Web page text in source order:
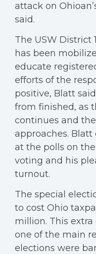
attack on
said.
The USW District
has been
educate
efforts of the
positive, Blatt
from finished, as
continues and
approaches. Blatt
at the polls on
voting and his
turnout.
The special
to cost Ohio
million. This
one of the main
elections were